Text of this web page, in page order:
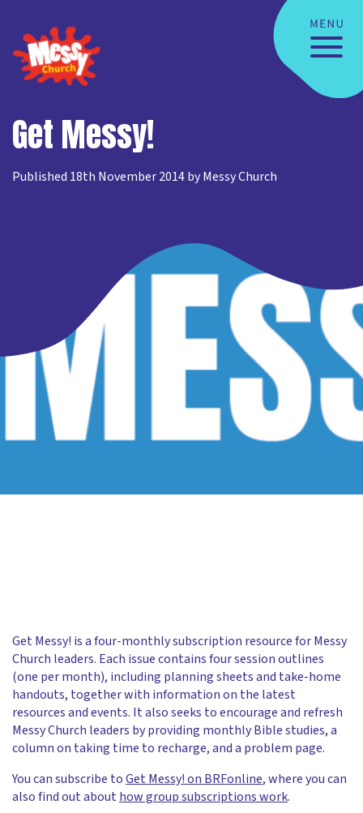
Get Messy!
Published 18th November 2014 by Messy Church
Get Messy! is a four-monthly subscription resource for Messy
Church leaders. Each issue contains four session outlines
(one per month), including planning sheets and take-home
handouts, together with information on the latest
resources and events. It also seeks to encourage and refresh
Messy Church leaders by providing monthly Bible studies, a
column on taking time to recharge, and a problem page.
You can subscribe toGet Messy! on BRFonline, where you can
also find out about how group subscriptions work.